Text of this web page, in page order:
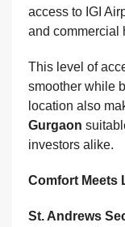
access to IGI
and commercial
This level of
smoother while
location also
Gurgaon
investors alike.
Comfort Meets
St. Andrews